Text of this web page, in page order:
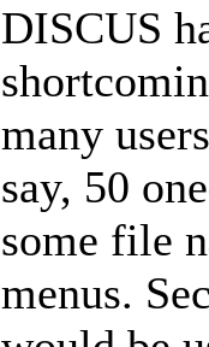
DISCUS
many
say, 50
some file
menus.